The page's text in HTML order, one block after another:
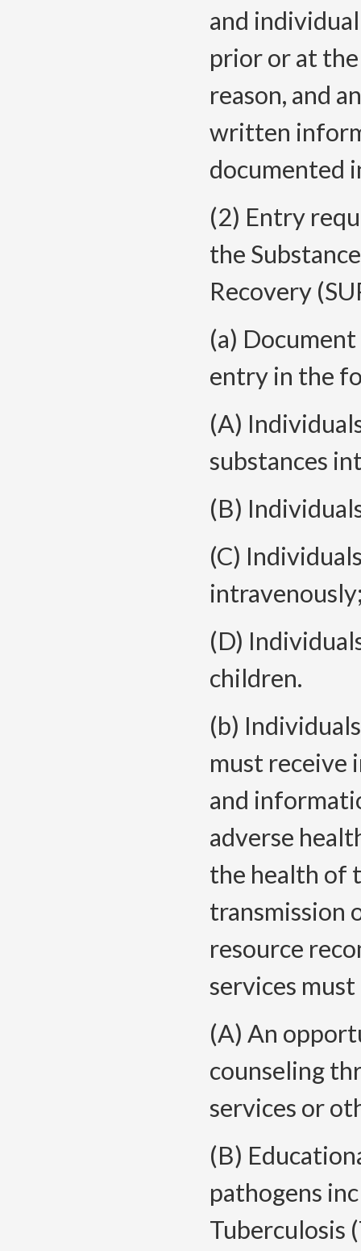
and
prior or at
reason, and
written
documented
(2) Entry
the
Recovery
(a)
entry in the
(A)
substances
(B)
(C)
(D)
children.
(b)
must receive
and
adverse
the health of
transmission
resource
services
(A) An
counseling
services or
(B)
pathogens
Tuberculosis